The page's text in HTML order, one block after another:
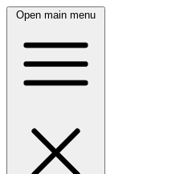
Open main menu